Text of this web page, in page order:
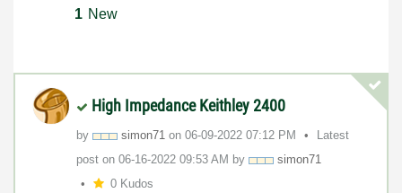
1 New
High Impedance Keithley 2400
by simon71 on ‎06-09-2022 07:12 PM
Latest
post on ‎06-16-2022 09:53 AM by
simon71
0 Kudos